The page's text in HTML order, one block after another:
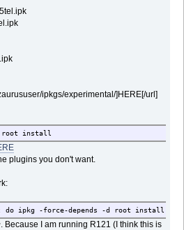
ipkgs/experimental/]HERE[/url]
root install
plugins you don't want.
ipkg -force-depends -d root install $i;
Because I am running R121 (I think this is